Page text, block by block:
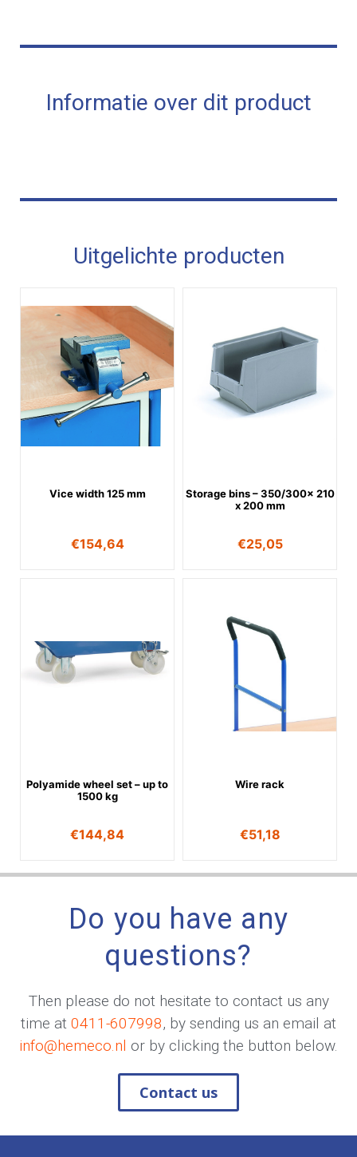
Informatie over dit product
Uitgelichte producten
Vice width 125 mm
€154,64
Storage bins – 350/300x 210
x 200 mm
€25,05
Polyamide wheel set – up to
1500 kg
€144,84
Wire rack
€51,18
Do you have any
questions?
Then please do not hesitate to contact us any
time at 0411-607998, by sending us an email at
info@hemeco.nl or by clicking the button below.
Contact us